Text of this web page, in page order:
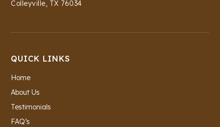
Colleyville, TX 76034
QUICK LINKS
Home
About Us
Testimonials
FAQ’s